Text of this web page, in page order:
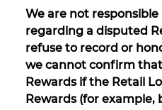
We are not
regarding a disputed
refuse to record or
we cannot confirm
Rewards if the Retail
Rewards (for